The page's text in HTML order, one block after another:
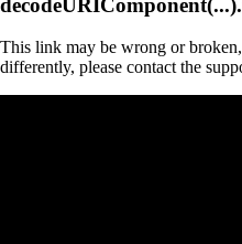
This link may be wrong or
differently, please contact the